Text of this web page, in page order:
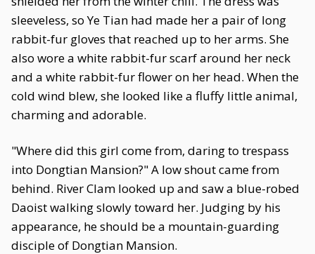
sleeveless, so Ye Tian had made her a pair of long
rabbit-fur gloves that reached up to her arms. She
also wore a white rabbit-fur scarf around her neck
and a white rabbit-fur flower on her head. When the
cold wind blew, she looked like a fluffy little animal,
charming and adorable.
"Where did this girl come from, daring to trespass
into Dongtian Mansion?" A low shout came from
behind. River Clam looked up and saw a blue-robed
Daoist walking slowly toward her. Judging by his
appearance, he should be a mountain-guarding
disciple of Dongtian Mansion.